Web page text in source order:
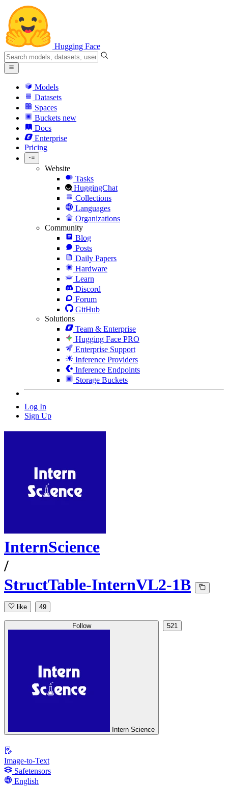
Hugging Face
Models
Datasets
Spaces
Buckets new
Docs
Enterprise
Pricing
Website
Tasks
HuggingChat
Collections
Languages
Organizations
Community
Blog
Posts
Daily Papers
Hardware
Learn
Discord
Forum
GitHub
Solutions
Team & Enterprise
Hugging Face PRO
Enterprise Support
Inference Providers
Inference Endpoints
Storage Buckets
Log In
Sign Up
InternScience
/
StructTable-InternVL2-1B
like 49
Follow
Intern Science
521
Image-to-Text
Safetensors
English